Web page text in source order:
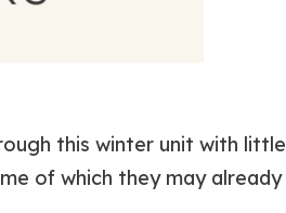
this winter unit with little
of which they may already